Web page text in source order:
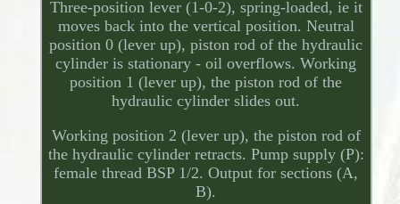
Three-position lever (1-0-2), spring-loaded, ie it
moves back into the vertical position. Neutral
position 0 (lever up), piston rod of the hydraulic
cylinder is stationary - oil overflows. Working
position 1 (lever up), the piston rod of the
hydraulic cylinder slides out.
Working position 2 (lever up), the piston rod of
the hydraulic cylinder retracts. Pump supply (P):
female thread BSP 1/2. Output for sections (A,
B).